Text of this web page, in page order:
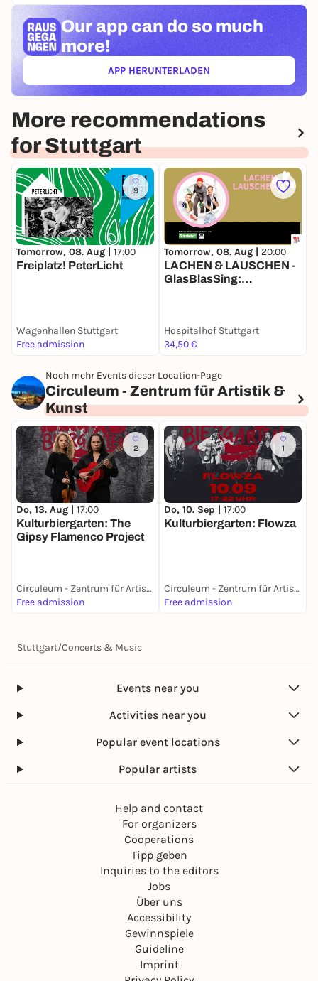
Our app can do so much
more!
APP HERUNTERLADEN(ÖFFNET IN NEUEM TAB)
More recommendations
for Stuttgart
9
Tomorrow, 08. Aug | 17:00
Freiplatz! PeterLicht
Wagenhallen Stuttgart
Free admission
Tomorrow, 08. Aug | 20:00
LACHEN & LAUSCHEN -
GlasBlasSing:
Hospitalhof Stuttgart
34,50 €
Noch mehr Events dieser Location-Page
Circuleum - Zentrum für Artistik &
Kunst
2
Do, 13. Aug | 17:00
Kulturbiergarten: The
Gipsy Flamenco Project
Circuleum - Zentrum für Artistik & Kunst
Free admission
1
Do, 10. Sep | 17:00
Kulturbiergarten: Flowza
Circuleum - Zentrum für Artistik & Kunst
Free admission
Stuttgart/Concerts & Music
Events near you
Activities near you
Popular event locations
Popular artists
Help and contact
For organizers
Cooperations
Tipp geben
Inquiries to the editors
Jobs
Über uns
Accessibility
Gewinnspiele
Guideline
Imprint